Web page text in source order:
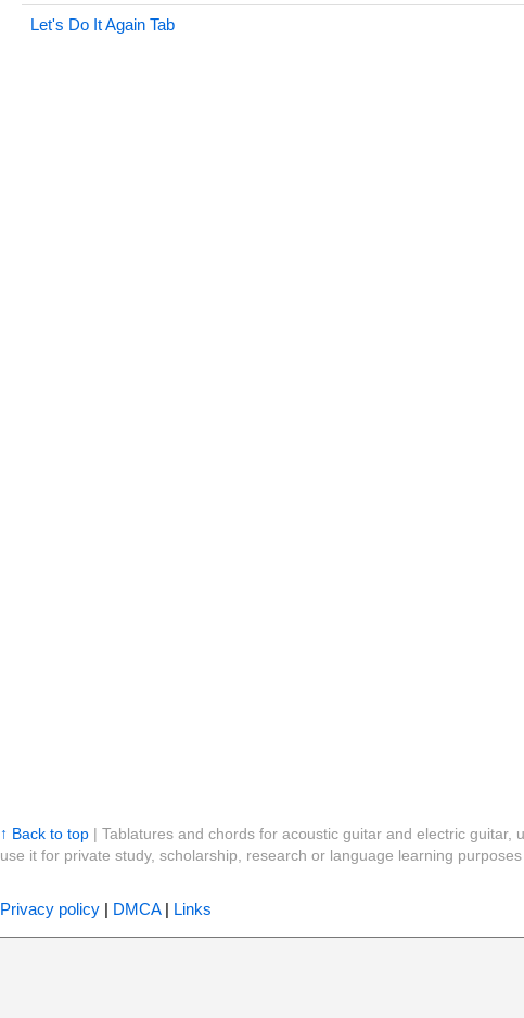
Let's Do It Again Tab
↑ Back to top| Tablatures and chords for acoustic guitar and electric guitar,
use it for private study, scholarship, research or language learning
Privacy policy| DMCA| Links